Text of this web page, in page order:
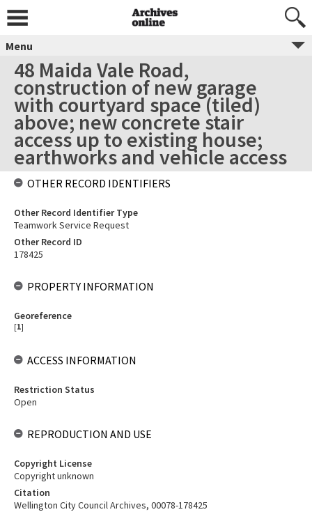
Menu
48 Maida Vale Road,
construction of new garage
with courtyard space (tiled)
above; new concrete stair
access up to existing house;
earthworks and vehicle access
OTHER RECORD IDENTIFIERS
Other Record Identifier Type
Teamwork Service Request
Other Record ID
178425
PROPERTY INFORMATION
Georeference
[1]
ACCESS INFORMATION
Restriction Status
Open
REPRODUCTION AND USE
Copyright License
Copyright unknown
Citation
Wellington City Council Archives, 00078-178425